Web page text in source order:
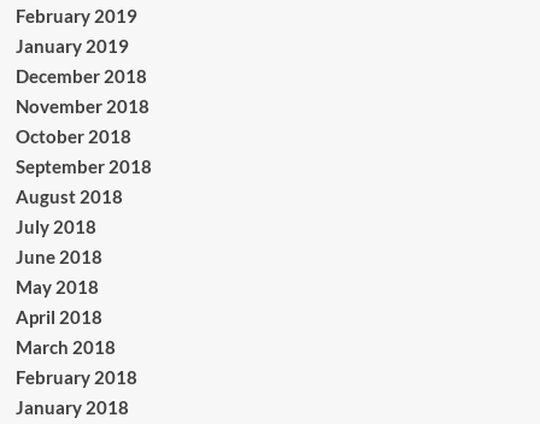
February 2019
January 2019
December 2018
November 2018
October 2018
September 2018
August 2018
July 2018
June 2018
May 2018
April 2018
March 2018
February 2018
January 2018